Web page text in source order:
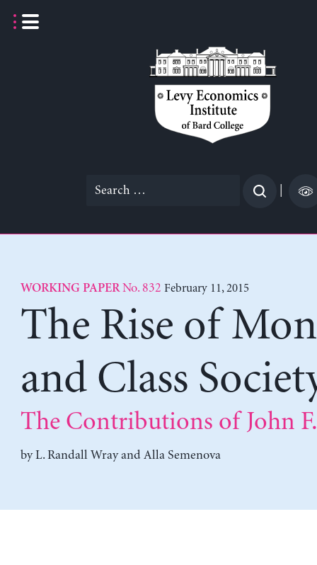
Search
WORKING PAPERNo. 832 February 11, 2015
The Rise of
and Class
The Contributions of John
byL. Randall Wrayand Alla Semenova